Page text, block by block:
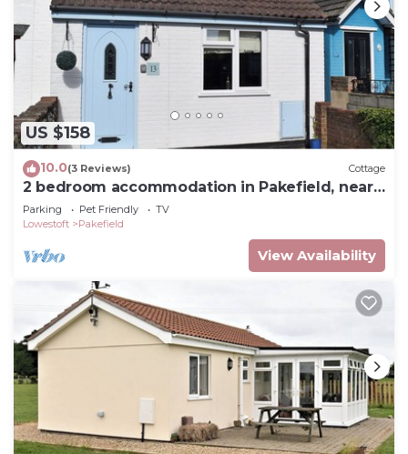
US $158
10.0(3 Reviews) Cottage
2 bedroom accommodation in Pakefield, near
Lowestoft
Parking Pet Friendly
TV
Lowestoft
Pakefield
View Availability